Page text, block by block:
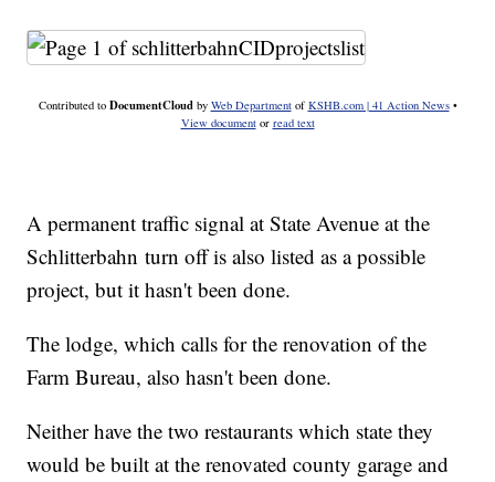
Contributed to DocumentCloudby Web Departmentof KSHB.com | 41 Action News•
View documentor read text
A permanent traffic signal at State Avenue at the
Schlitterbahn turn off is also listed as a possible
project, but it hasn't been done.
The lodge, which calls for the renovation of the
Farm Bureau, also hasn't been done.
Neither have the two restaurants which state they
would be built at the renovated county garage and